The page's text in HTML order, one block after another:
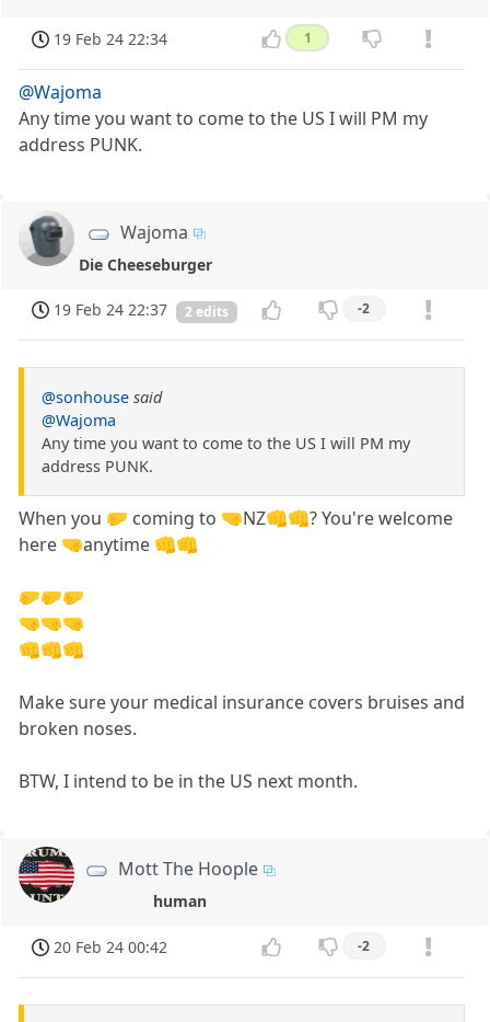
19 Feb 24 22:34 1
@Wajoma
Any time you want to come to the US I will PM my
address PUNK.
Wajoma
Die Cheeseburger
19 Feb 24 22:37 2 edits -2
@sonhouse said
@Wajoma
Any time you want to come to the US I will PM my
address PUNK.
When you 🤛 coming to 🤜NZ👊👊? You're welcome
here 🤜anytime 👊👊
🤛🤛🤛
🤜🤜🤜
👊👊👊
Make sure your medical insurance covers bruises and
broken noses.
BTW, I intend to be in the US next month.
Mott The Hoople
human
20 Feb 24 00:42 -2